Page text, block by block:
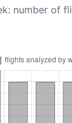
number of